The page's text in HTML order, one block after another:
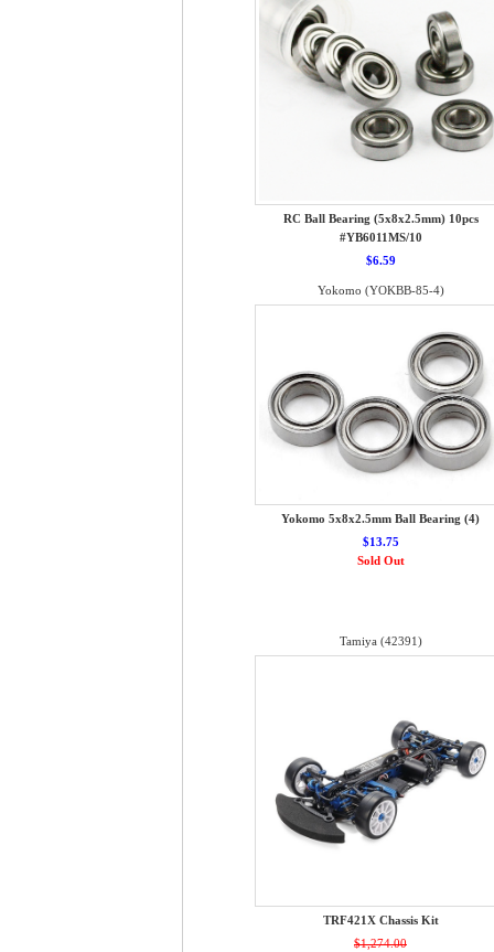
RC Ball Bearing (5x8x2.5mm) 10pcs
#YB6011MS/10
$6.59
Yokomo (YOKBB-85-4)
Yokomo 5x8x2.5mm Ball Bearing (4)
$13.75
Sold Out
Tamiya (42391)
TRF421X Chassis Kit
$1,274.00